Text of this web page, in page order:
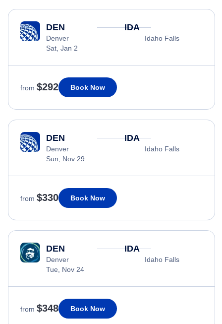
DEN
Denver
Sat, Jan 2
IDA
Idaho Falls
from $292 Book Now
DEN
Denver
Sun, Nov 29
IDA
Idaho Falls
from $330 Book Now
DEN
Denver
Tue, Nov 24
IDA
Idaho Falls
from $348 Book Now